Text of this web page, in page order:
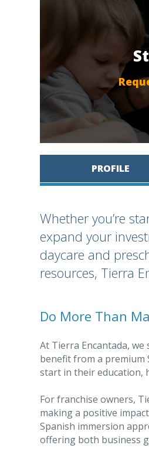
PROFILE
Whether you’re
expand your
daycare and
resources, Tierra
Do More Than
At Tierra Encantada,
benefit from a premium
start in their education,
For franchise owners,
making a positive
Spanish immersion
offering both business